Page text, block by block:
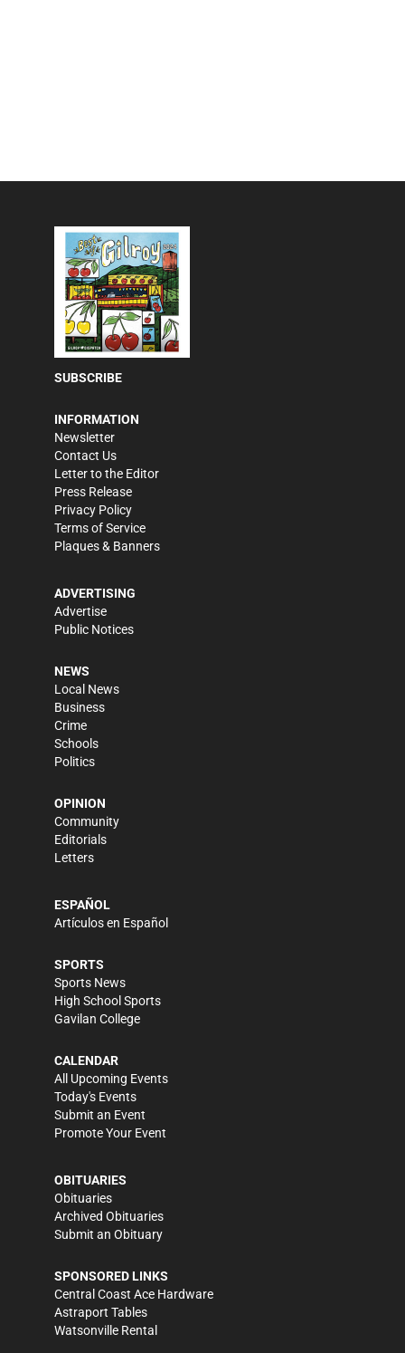
SUBSCRIBE
INFORMATION
Newsletter
Contact Us
Letter to the Editor
Press Release
Privacy Policy
Terms of Service
Plaques & Banners
ADVERTISING
Advertise
Public Notices
NEWS
Local News
Business
Crime
Schools
Politics
OPINION
Community
Editorials
Letters
ESPAÑOL
Artículos en Español
SPORTS
Sports News
High School Sports
Gavilan College
CALENDAR
All Upcoming Events
Today's Events
Submit an Event
Promote Your Event
OBITUARIES
Obituaries
Archived Obituaries
Submit an Obituary
SPONSORED LINKS
Central Coast Ace Hardware
Astraport Tables
Watsonville Rental